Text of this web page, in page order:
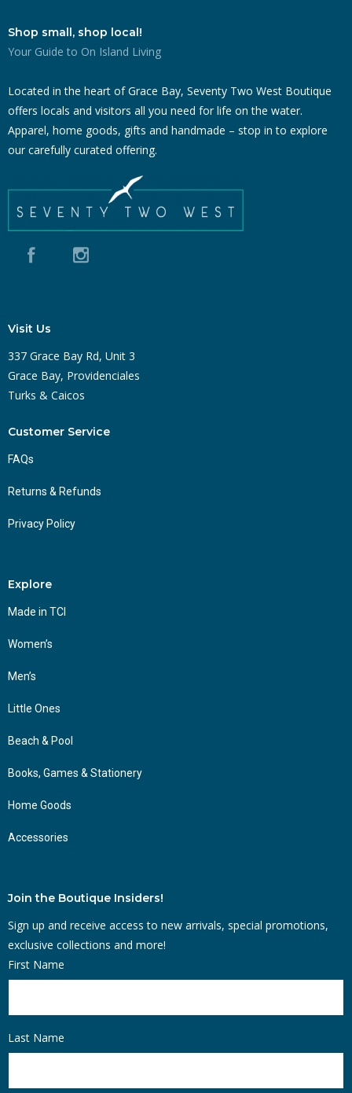
Shop small, shop local!
Your Guide to On Island Living
Located in the heart of Grace Bay, Seventy Two West Boutique
offers locals and visitors all you need for life on the water.
Apparel, home goods, gifts and handmade – stop in to explore
our carefully curated offering.
Visit Us
337 Grace Bay Rd, Unit 3
Grace Bay, Providenciales
Turks & Caicos
Customer Service
FAQs
Returns & Refunds
Privacy Policy
Explore
Made in TCI
Women’s
Men’s
Little Ones
Beach & Pool
Books, Games & Stationery
Home Goods
Accessories
Join the Boutique Insiders!
Sign up and receive access to new arrivals, special promotions,
exclusive collections and more!
First Name
Last Name